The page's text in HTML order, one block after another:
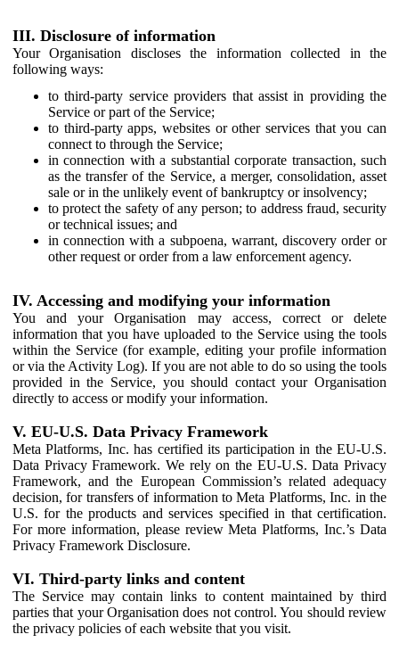
III. Disclosure of information
Your Organisation discloses the information collected in the
following ways:
to third-party service providers that assist in providing the
Service or part of the Service;
to third-party apps, websites or other services that you can
connect to through the Service;
in connection with a substantial corporate transaction, such
as the transfer of the Service, a merger, consolidation, asset
sale or in the unlikely event of bankruptcy or insolvency;
to protect the safety of any person; to address fraud, security
or technical issues; and
in connection with a subpoena, warrant, discovery order or
other request or order from a law enforcement agency.
IV. Accessing and modifying your information
You and your Organisation may access, correct or delete
information that you have uploaded to the Service using the tools
within the Service (for example, editing your profile information
or via the Activity Log). If you are not able to do so using the tools
provided in the Service, you should contact your Organisation
directly to access or modify your information.
V. EU-U.S. Data Privacy Framework
Meta Platforms, Inc. has certified its participation in the EU-U.S.
Data Privacy Framework. We rely on the EU-U.S. Data Privacy
Framework, and the European Commission’s related adequacy
decision, for transfers of information to Meta Platforms, Inc. in the
U.S. for the products and services specified in that certification.
For more information, please review Meta Platforms, Inc.’s Data
Privacy Framework Disclosure.
VI. Third-party links and content
The Service may contain links to content maintained by third
parties that your Organisation does not control. You should review
the privacy policies of each website that you visit.